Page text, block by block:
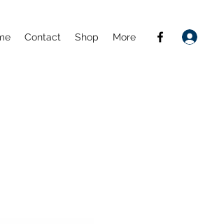
Contact Shop More